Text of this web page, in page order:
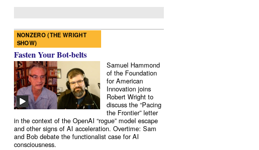
NONZERO (THE WRIGHT
SHOW)
Fasten Your Bot-belts
Samuel Hammond
of the Foundation
for American
Innovation joins
Robert Wright to
discuss the “Pacing
the Frontier” letter
in the context of the OpenAI “rogue” model escape
and other signs of AI acceleration. Overtime: Sam
and Bob debate the functionalist case for AI
consciousness.